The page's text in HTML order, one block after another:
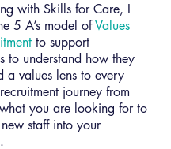
with Skills for Care, I
5 A’s model ofValues
to support
to understand how they
a values lens to every
journey from
you are looking for to
staff into your